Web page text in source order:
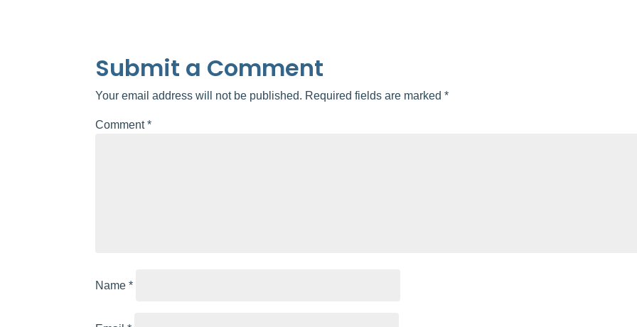
Submit a Comment
Your email address will not be published. Required fields are marked*
Comment*
Name*